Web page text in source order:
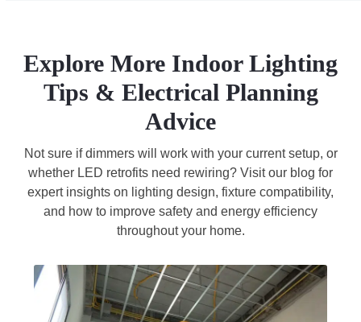
Explore More Indoor Lighting
Tips & Electrical Planning
Advice
Not sure if dimmers will work with your current setup, or
whether LED retrofits need rewiring? Visit our blog for
expert insights on lighting design, fixture compatibility,
and how to improve safety and energy efficiency
throughout your home.